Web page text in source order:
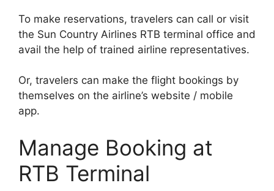
To make reservations, travelers can call or visit
the Sun Country Airlines RTB terminal office and
avail the help of trained airline representatives.
Or, travelers can make the flight bookings by
themselves on the airline’s website / mobile
app.
Manage Booking at
RTB Terminal